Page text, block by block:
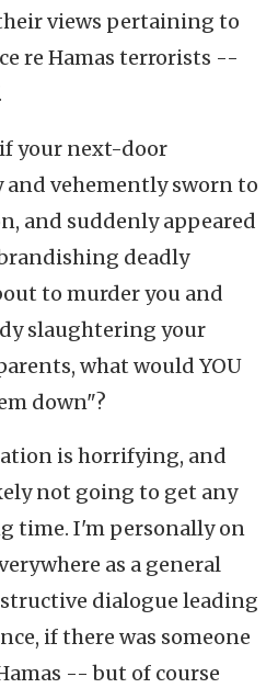
views pertaining to
re Hamas terrorists --
your next-door
vehemently sworn to
and suddenly appeared
deadly
to murder you and
slaughtering your
what would YOU
down"?
is horrifying, and
not going to get any
time. I'm personally on
as a general
dialogue leading
if there was someone
-- but of course